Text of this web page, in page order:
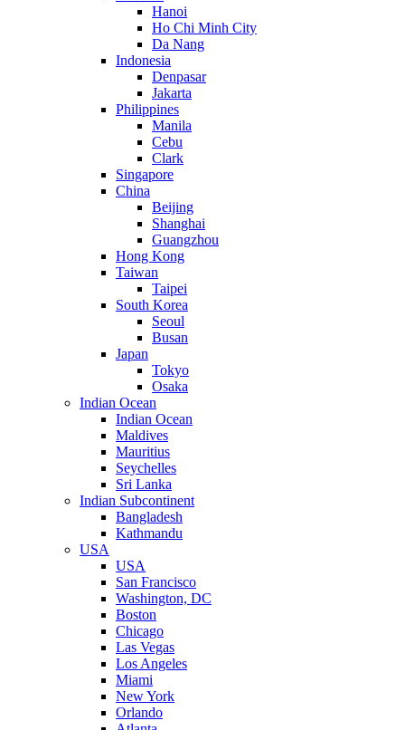
Hanoi
Ho Chi Minh City
Da Nang
Indonesia
Denpasar
Jakarta
Philippines
Manila
Cebu
Clark
Singapore
China
Beijing
Shanghai
Guangzhou
Hong Kong
Taiwan
Taipei
South Korea
Seoul
Busan
Japan
Tokyo
Osaka
Indian Ocean
Indian Ocean
Maldives
Mauritius
Seychelles
Sri Lanka
Indian Subcontinent
Bangladesh
Kathmandu
USA
USA
San Francisco
Washington, DC
Boston
Chicago
Las Vegas
Los Angeles
Miami
New York
Orlando